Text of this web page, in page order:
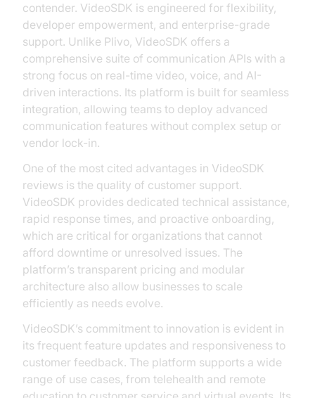
contender. VideoSDK is engineered for flexibility,
developer empowerment, and enterprise-grade
support. Unlike Plivo, VideoSDK offers a
comprehensive suite of communication APIs with a
strong focus on real-time video, voice, and AI-
driven interactions. Its platform is built for seamless
integration, allowing teams to deploy advanced
communication features without complex setup or
vendor lock-in.
One of the most cited advantages in VideoSDK
reviews is the quality of customer support.
VideoSDK provides dedicated technical assistance,
rapid response times, and proactive onboarding,
which are critical for organizations that cannot
afford downtime or unresolved issues. The
platform’s transparent pricing and modular
architecture also allow businesses to scale
efficiently as needs evolve.
VideoSDK’s commitment to innovation is evident in
its frequent feature updates and responsiveness to
customer feedback. The platform supports a wide
range of use cases, from telehealth and remote